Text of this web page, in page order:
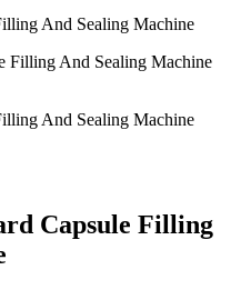
And Sealing Machine
And Sealing Machine
Capsule Filling